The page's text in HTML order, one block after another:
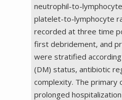
neutrophil-to-
platelet-to-lymphocyte
recorded at three time
first debridement, and
were stratified
(DM) status, antibiotic
complexity. The primary
prolonged